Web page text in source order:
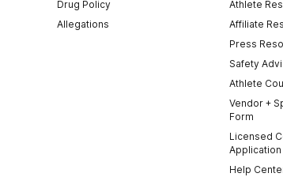
Drug Policy
Allegations
Athlete
Affiliate
Press
Safety
Athlete
Vendor +
Form
Licensed
Application
Help